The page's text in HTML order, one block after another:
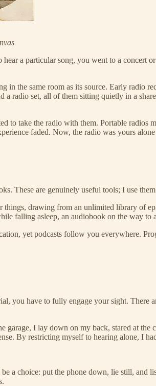
a particular song, you went to a concert
in the same room as its source. Early radio
a radio set, all of them sitting quietly in a
to take the radio with them. Portable radios
faded. Now, the radio was yours
These are genuinely useful tools; I use
drawing from an unlimited library of
falling asleep, an audiobook on the way
yet podcasts follow you everywhere.
you have to fully engage your sight.
I lay down on my back, stared at
By restricting myself to hearing alone, I
a choice: put the phone down, lie still, and